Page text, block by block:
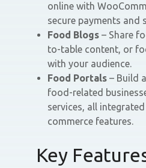
online with
secure payments and
Food Blogs – Share
to-table content, or
with your audience.
Food Portals – Build
food-related
services, all
commerce features.
Key